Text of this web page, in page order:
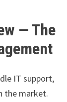
— The
IT support,
the market.